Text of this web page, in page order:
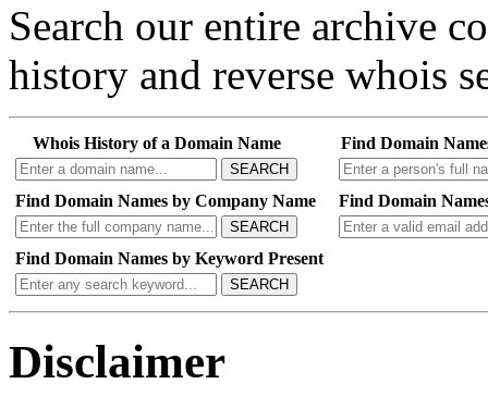
Search our entire archive
history and reverse whois
Whois History of a Domain Name
SEARCH
Find Domain
Find Domain Names by Company Name
SEARCH
Find Domain
Find Domain Names by Keyword Present
SEARCH
Disclaimer